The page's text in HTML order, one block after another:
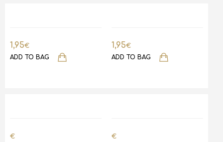
1,95€
ADD TO BAG
1,95€
ADD TO BAG
€
€